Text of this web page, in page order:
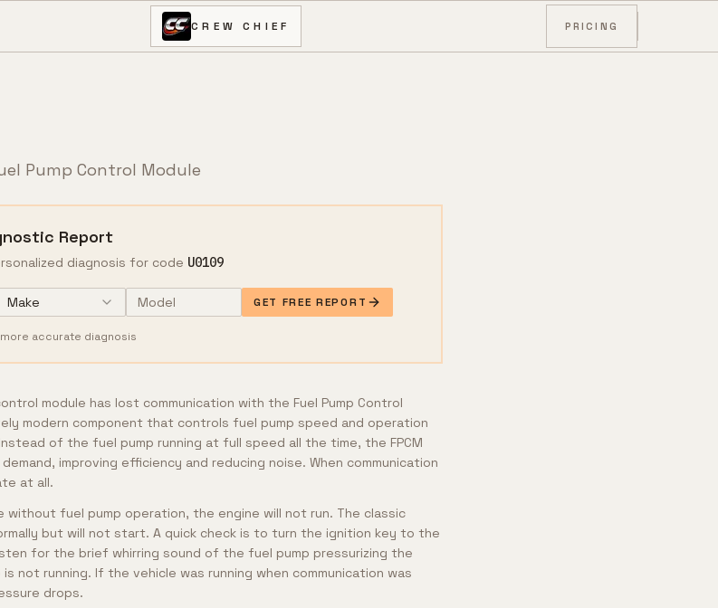
CREW CHIEF PRICING
Pump Control Module
Report
diagnosis for code U0109
Make GET FREE REPORT
accurate diagnosis
module has lost communication with the Fuel Pump Control
modern component that controls fuel pump speed and operation
of the fuel pump running at full speed all the time, the FPCM
improving efficiency and reducing noise. When communication
at all.
without fuel pump operation, the engine will not run. The classic
but will not start. A quick check is to turn the ignition key to the
for the brief whirring sound of the fuel pump pressurizing the
not running. If the vehicle was running when communication was
drops.